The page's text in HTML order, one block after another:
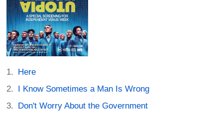
Here
I Know Sometimes a Man Is Wrong
Don't Worry About the Government